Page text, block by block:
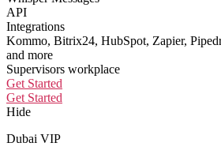
API
Integrations
Kommo, Bitrix24, HubSpot, Zapier,
and more
Supervisors workplace
Get Started
Get Started
Hide
Dubai VIP